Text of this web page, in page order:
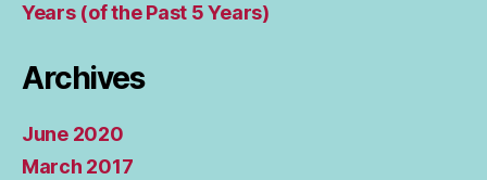
Years (of the Past 5 Years)
Archives
June 2020
March 2017